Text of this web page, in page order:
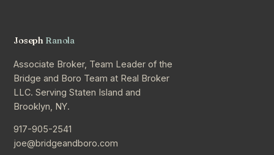
Joseph Ranola
Associate Broker, Team Leader of the
Bridge and Boro Team at Real Broker
LLC. Serving Staten Island and
Brooklyn, NY.
917-905-2541
joe@bridgeandboro.com